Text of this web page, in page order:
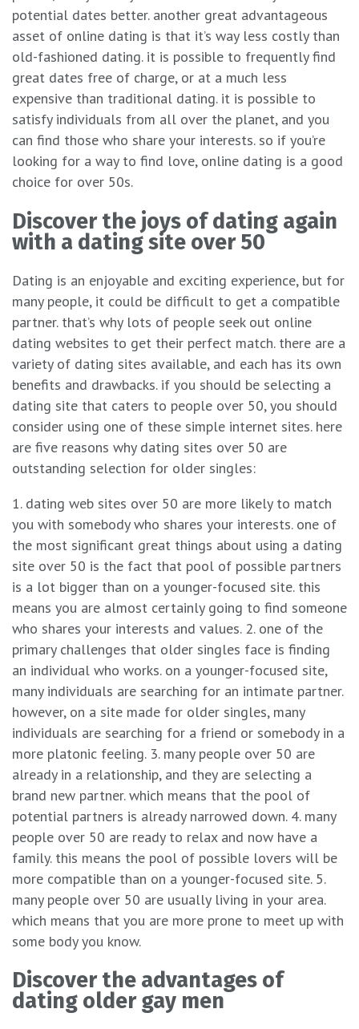
potential dates better. another great advantageous
asset of online dating is that it’s way less costly than
old-fashioned dating. it is possible to frequently find
great dates free of charge, or at a much less
expensive than traditional dating. it is possible to
satisfy individuals from all over the planet, and you
can find those who share your interests. so if you’re
looking for a way to find love, online dating is a good
choice for over 50s.
Discover the joys of dating again
with a dating site over 50
Dating is an enjoyable and exciting experience, but for
many people, it could be difficult to get a compatible
partner. that’s why lots of people seek out online
dating websites to get their perfect match. there are a
variety of dating sites available, and each has its own
benefits and drawbacks. if you should be selecting a
dating site that caters to people over 50, you should
consider using one of these simple internet sites. here
are five reasons why dating sites over 50 are
outstanding selection for older singles:
1. dating web sites over 50 are more likely to match
you with somebody who shares your interests. one of
the most significant great things about using a dating
site over 50 is the fact that pool of possible partners
is a lot bigger than on a younger-focused site. this
means you are almost certainly going to find someone
who shares your interests and values. 2. one of the
primary challenges that older singles face is finding
an individual who works. on a younger-focused site,
many individuals are searching for an intimate partner.
however, on a site made for older singles, many
individuals are searching for a friend or somebody in a
more platonic feeling. 3. many people over 50 are
already in a relationship, and they are selecting a
brand new partner. which means that the pool of
potential partners is already narrowed down. 4. many
people over 50 are ready to relax and now have a
family. this means the pool of possible lovers will be
more compatible than on a younger-focused site. 5.
many people over 50 are usually living in your area.
which means that you are more prone to meet up with
some body you know.
Discover the advantages of
dating older gay men